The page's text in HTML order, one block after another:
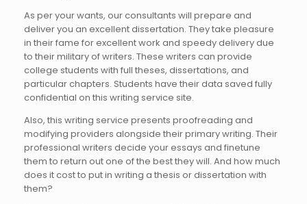
As per your wants, our consultants will prepare and
deliver you an excellent dissertation. They take pleasure
in their fame for excellent work and speedy delivery due
to their military of writers. These writers can provide
college students with full theses, dissertations, and
particular chapters. Students have their data saved fully
confidential on this writing service site.
Also, this writing service presents proofreading and
modifying providers alongside their primary writing. Their
professional writers decide your essays and finetune
them to return out one of the best they will. And how much
does it cost to put in writing a thesis or dissertation with
them?